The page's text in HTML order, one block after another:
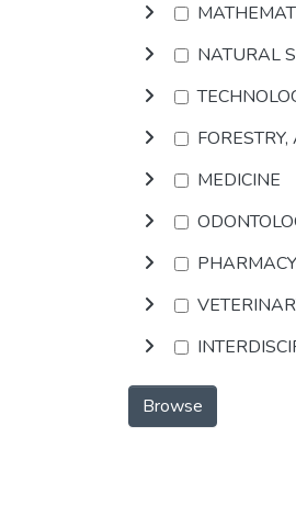
NATURAL
MEDICINE
PHARMACY
Browse